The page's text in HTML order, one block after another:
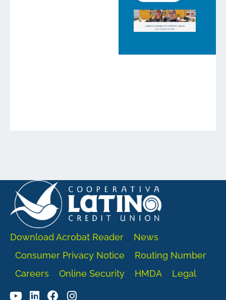
Download Acrobat Reader
News
Consumer Privacy Notice
Routing Number
Careers
Online Security HMDA Legal